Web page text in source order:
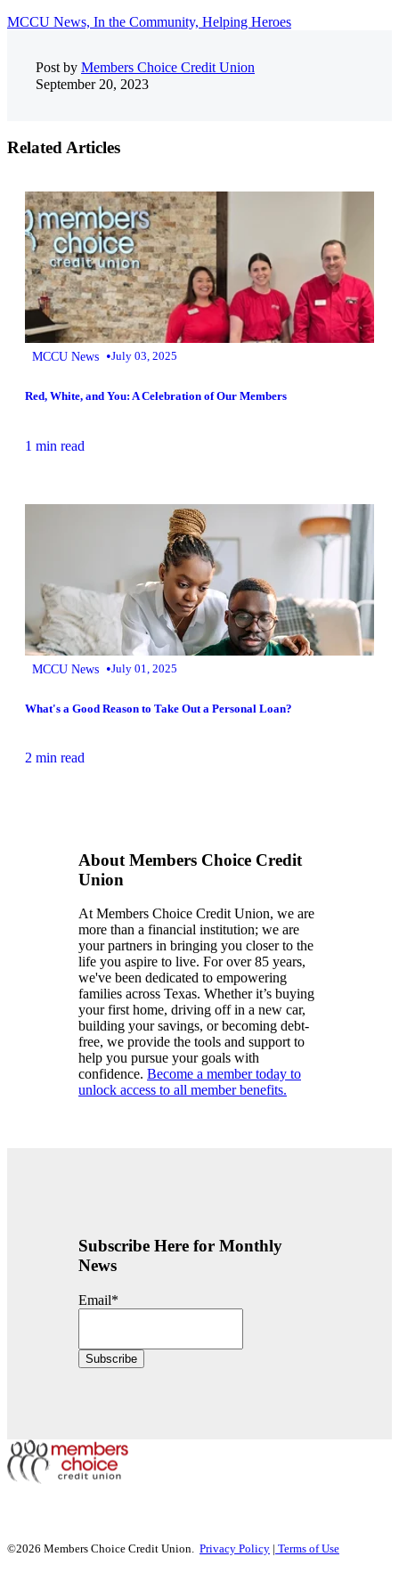
MCCU News, In the Community, Helping Heroes
Post by Members Choice Credit Union
September 20, 2023
Related Articles
MCCU News •July 03, 2025
Red, White, and You: A Celebration of Our Members
1 min read
MCCU News •July 01, 2025
What's a Good Reason to Take Out a Personal Loan?
2 min read
About Members Choice Credit
Union
At Members Choice Credit Union, we are
more than a financial institution; we are
your partners in bringing you closer to the
life you aspire to live. For over 85 years,
we've been dedicated to empowering
families across Texas. Whether it’s buying
your first home, driving off in a new car,
building your savings, or becoming debt-
free, we provide the tools and support to
help you pursue your goals with
confidence. Become a member today to
unlock access to all member benefits.
Subscribe Here for Monthly
News
Email*
©2026 Members Choice Credit Union. Privacy Policy | Terms of Use